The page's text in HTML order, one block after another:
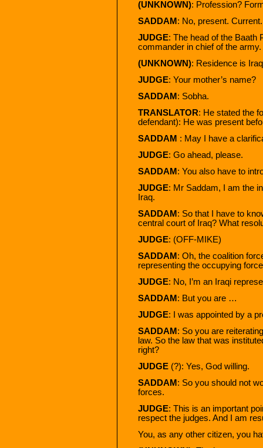
(UNKNOWN): Profession?
SADDAM : No, present.
JUDGE: The head of the Baath
commander in chief of the army.
(UNKNOWN): Residence is
JUDGE: Your mother’s name?
SADDAM : Sobha.
TRANSLATOR: He stated the
defendant): He was present
SADDAM : May I have a
JUDGE: Go ahead, please.
SADDAM : You also have to
JUDGE: Mr Saddam, I am the
Iraq.
SADDAM : So that I have to
central court of Iraq? What
JUDGE: (OFF-MIKE)
SADDAM : Oh, the coalition
representing the occupying
JUDGE: No, I’m an Iraqi
SADDAM : But you are …
JUDGE: I was appointed by a
SADDAM : So you are
law. So the law that was
right?
JUDGE (?): Yes, God willing.
SADDAM : So you should not
forces.
JUDGE: This is an important
respect the judges. And I am
You, as any other citizen, you